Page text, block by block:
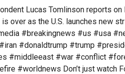
Lucas Tomlinson reports
over as the U.S. launches new
#breakingnews #us #usa
#donaldtrump #trump
#middleeast #war #conflict
#worldnews Don’t just watch